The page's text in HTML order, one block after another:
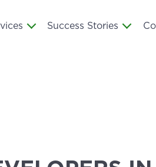
Success Stories